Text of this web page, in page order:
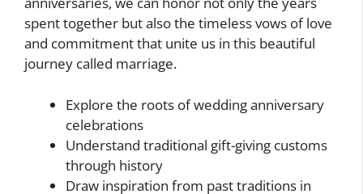
spent together but also the timeless vows of love
and commitment that unite us in this beautiful
journey called marriage.
Explore the roots of wedding anniversary
celebrations
Understand traditional gift-giving customs
through history
Draw inspiration from past traditions in